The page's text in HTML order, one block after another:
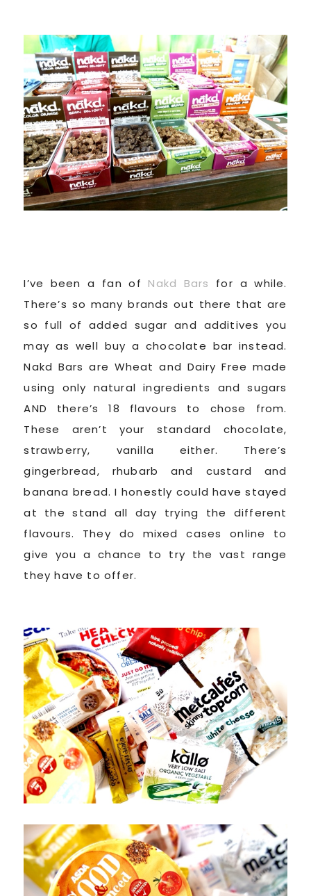
I’ve been a fan of Nakd Bars
for a while.
There’s so many brands out there that are
so full of added sugar and additives you
may as well buy a chocolate bar instead.
Nakd Bars are Wheat and Dairy Free made
using only natural ingredients and sugars
AND there’s 18 flavours to chose from.
These aren’t your standard chocolate,
strawberry, vanilla either. There’s
gingerbread, rhubarb and custard and
banana bread. I honestly could have stayed
at the stand all day trying the different
flavours. They do mixed cases online to
give you a chance to try the vast range
they have to offer.